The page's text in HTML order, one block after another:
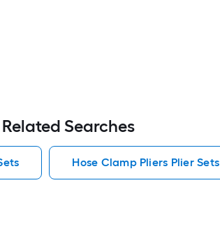
Related Searches
Hose Clamp Pliers Plier Sets